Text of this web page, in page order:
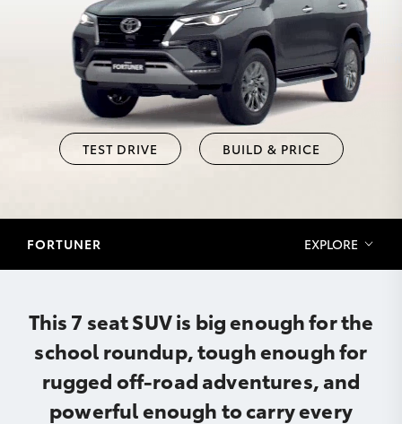
TEST DRIVE BUILD & PRICE
FORTUNER EXPLORE
This 7 seat SUV is big enough for the
school roundup, tough enough for
rugged off-road adventures, and
powerful enough to carry every